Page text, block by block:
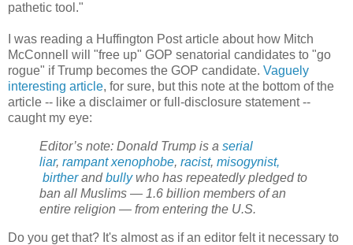
pathetic tool."
I was reading a Huffington Post article about how Mitch
McConnell will "free up" GOP senatorial candidates to "go
rogue" if Trump becomes the GOP candidate. Vaguely
interesting article, for sure, but this note at the bottom of the
article -- like a disclaimer or full-disclosure statement --
caught my eye:
Editor’s note: Donald Trump is a serial
liar, rampant xenophobe, racist, misogynist,
birtherandbullywho has repeatedly pledged to
ban all Muslims — 1.6 billion members of an
entire religion — from entering the U.S.
Do you get that? It's almost as if an editor felt it necessary to